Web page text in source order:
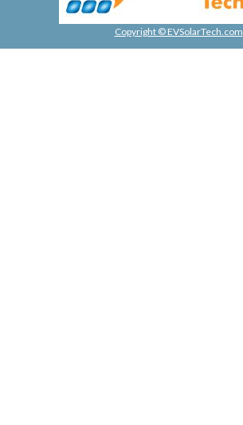
Copyright © EVSolarTech.com